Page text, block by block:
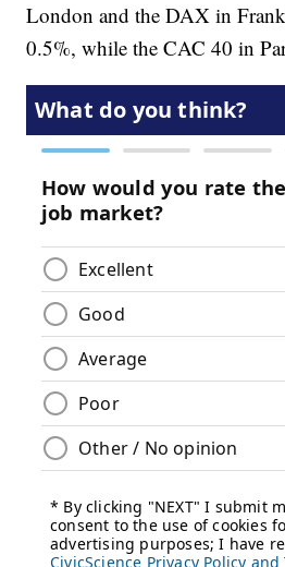
London and the DAX in
0.5%, while the CAC 40 in